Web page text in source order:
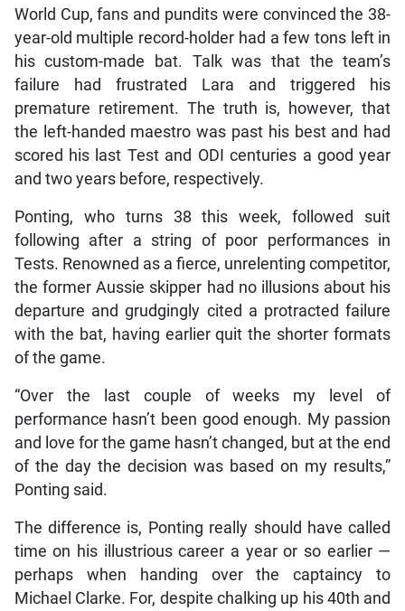
World Cup, fans and pundits were convinced the 38-
year-old multiple record-holder had a few tons left in
his custom-made bat. Talk was that the team’s
failure had frustrated Lara and triggered his
premature retirement. The truth is, however, that
the left-handed maestro was past his best and had
scored his last Test and ODI centuries a good year
and two years before, respectively.
Ponting, who turns 38 this week, followed suit
following after a string of poor performances in
Tests. Renowned as a fierce, unrelenting competitor,
the former Aussie skipper had no illusions about his
departure and grudgingly cited a protracted failure
with the bat, having earlier quit the shorter formats
of the game.
“Over the last couple of weeks my level of
performance hasn’t been good enough. My passion
and love for the game hasn’t changed, but at the end
of the day the decision was based on my results,”
Ponting said.
The difference is, Ponting really should have called
time on his illustrious career a year or so earlier —
perhaps when handing over the captaincy to
Michael Clarke. For, despite chalking up his 40th and